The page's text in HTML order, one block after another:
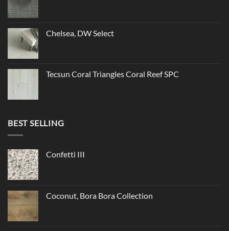
Chelsea, DW Select
Tecsun Coral Triangles Coral Reef SPC
BEST SELLING
Confetti III
Coconut, Bora Bora Collection